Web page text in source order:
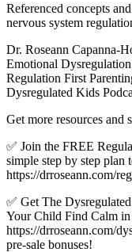
Referenced concepts
nervous system
Dr. Roseann Capanna-
Emotional
Regulation First
Dysregulated Kids
Get more resources and
✅ Join the FREE
simple step by step
https://drroseann.com/
✅ Get The
Your Child Find Calm
https://drroseann.com/
pre-sale bonuses!